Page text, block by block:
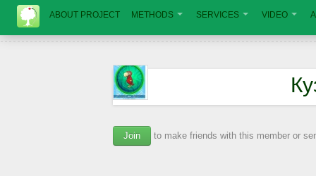
ABOUT PROJECT METHODS SERVICES VIDEO
Join to make friends with this member or